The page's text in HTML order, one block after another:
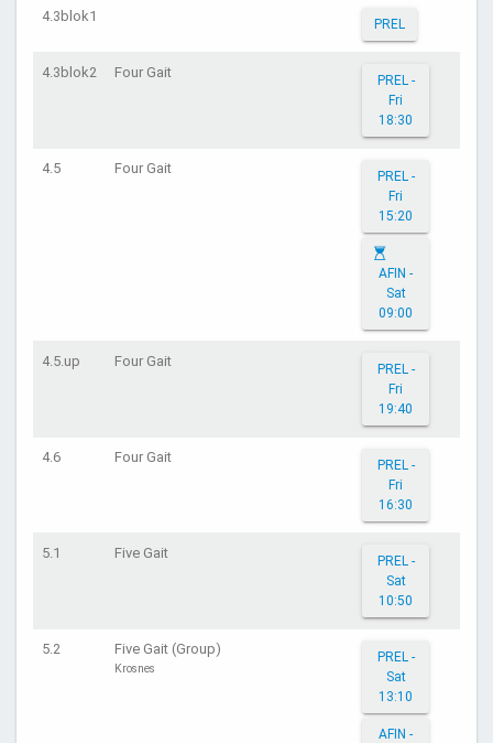
4.3blok1 PREL
4.3blok2 Four Gait
PREL -
Fri
18:30
4.5 Four Gait
PREL -
Fri
15:20
AFIN -
Sat
09:00
4.5.up Four Gait
PREL -
Fri
19:40
4.6 Four Gait
PREL -
Fri
16:30
5.1 Five Gait
PREL -
Sat
10:50
5.2 Five Gait (Group)
Krosnes
PREL -
Sat
13:10
AFIN -